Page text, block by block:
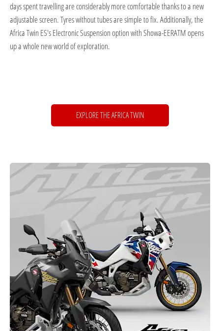
days spent travelling are considerably more comfortable thanks to a new
adjustable screen. Tyres without tubes are simple to fix. Additionally, the
Africa Twin ES's Electronic Suspension option with Showa-EERATM opens
up a whole new world of exploration.
EXPLORE THE AFRICA TWIN